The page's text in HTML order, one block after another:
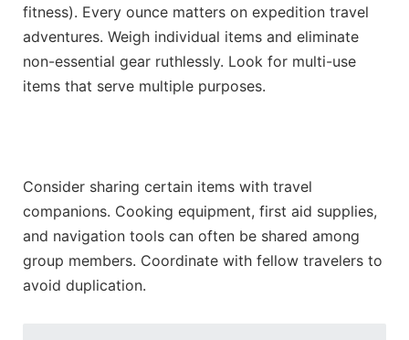
fitness). Every ounce matters on expedition travel
adventures. Weigh individual items and eliminate
non-essential gear ruthlessly. Look for multi-use
items that serve multiple purposes.
Consider sharing certain items with travel
companions. Cooking equipment, first aid supplies,
and navigation tools can often be shared among
group members. Coordinate with fellow travelers to
avoid duplication.